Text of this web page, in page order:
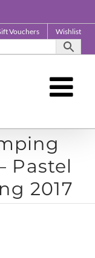
Vouchers
Wishlist
Pastel
2017